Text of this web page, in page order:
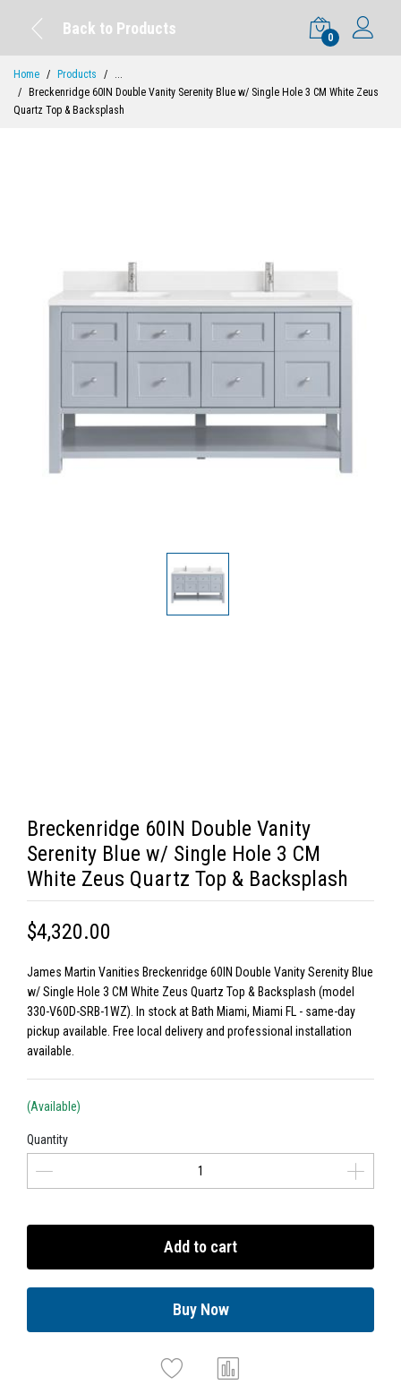
Back to Products
0
Home Products
...
Breckenridge 60IN Double Vanity Serenity Blue w/ Single Hole 3 CM White Zeus
Quartz Top & Backsplash
Breckenridge 60IN Double Vanity
Serenity Blue w/ Single Hole 3 CM
White Zeus Quartz Top & Backsplash
$4,320.00
James Martin Vanities Breckenridge 60IN Double Vanity Serenity Blue
w/ Single Hole 3 CM White Zeus Quartz Top & Backsplash (model
330-V60D-SRB-1WZ). In stock at Bath Miami, Miami FL - same-day
pickup available. Free local delivery and professional installation
available.
(Available)
Quantity
Add to cart
Buy Now